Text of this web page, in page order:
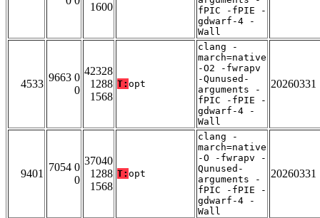
1600
fPIC -fPIE -
gdwarf-4 -
Wall
4533
9663 0
0
42328
1288
1568
T: opt
clang -
march=native
-O2 -fwrapv
-Qunused-
arguments -
fPIC -fPIE -
gdwarf-4 -
Wall
20260331
9401
7054 0
0
37040
1288
1568
T: opt
clang -
march=native
-O -fwrapv -
Qunused-
arguments -
fPIC -fPIE -
gdwarf-4 -
Wall
20260331